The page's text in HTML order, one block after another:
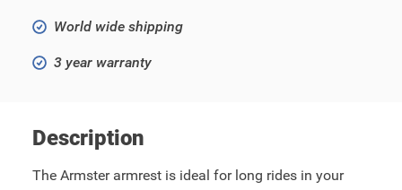
World wide shipping
3 year warranty
Description
The Armster armrest is ideal for long rides in your